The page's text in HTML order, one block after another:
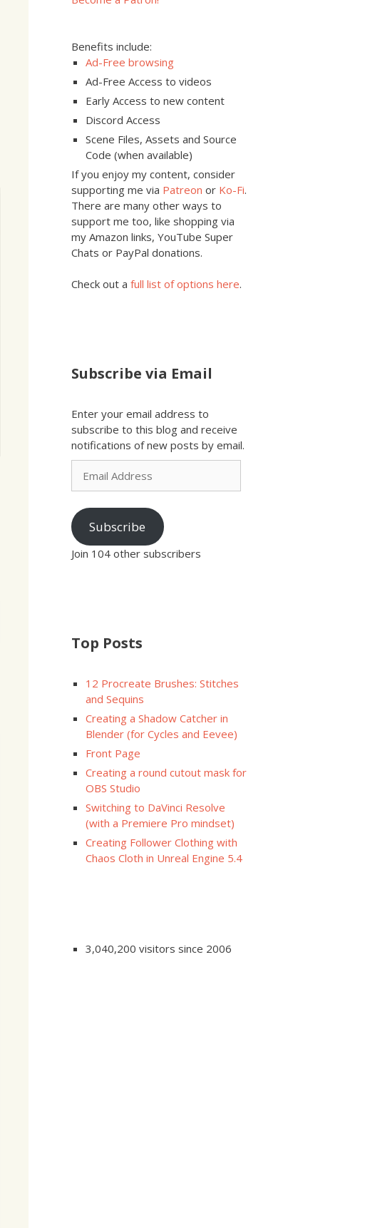
Benefits include:
Ad-Free browsing
Ad-Free Access to videos
Early Access to new content
Discord Access
Scene Files, Assets and Source
Code (when available)
If you enjoy my content, consider
supporting me via Patreon or Ko-Fi.
There are many other ways to
support me too, like shopping via
my Amazon links, YouTube Super
Chats or PayPal donations.
Check out a full list of options here.
Subscribe via Email
Enter your email address to
subscribe to this blog and receive
notifications of new posts by email.
Email
Address
Subscribe
Join 104 other subscribers
Top Posts
12 Procreate Brushes: Stitches
and Sequins
Creating a Shadow Catcher in
Blender (for Cycles and Eevee)
Front Page
Creating a round cutout mask for
OBS Studio
Switching to DaVinci Resolve
(with a Premiere Pro mindset)
Creating Follower Clothing with
Chaos Cloth in Unreal Engine 5.4
3,040,200 visitors since 2006